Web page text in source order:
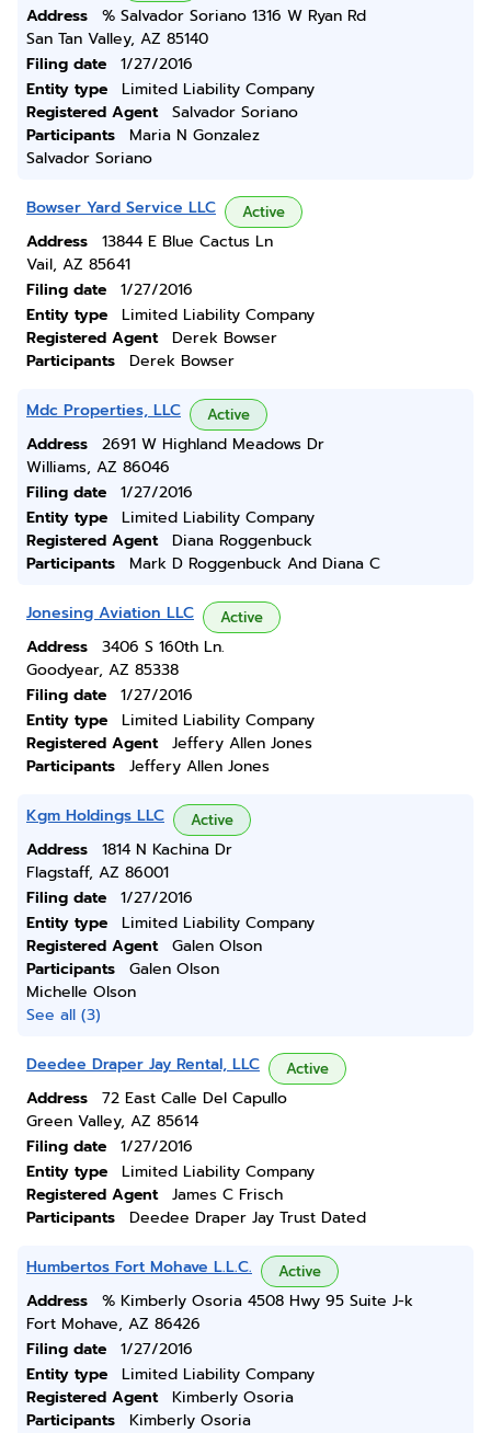
Address
% Salvador Soriano 1316 W Ryan Rd
San Tan Valley, AZ 85140
Filing date
1/27/2016
Entity type
Limited Liability Company
Registered Agent
Salvador Soriano
Participants
Maria N Gonzalez
Salvador Soriano
Bowser Yard Service LLC Active
Address
13844 E Blue Cactus Ln
Vail, AZ 85641
Filing date
1/27/2016
Entity type
Limited Liability Company
Registered Agent
Derek Bowser
Participants
Derek Bowser
Mdc Properties, LLC Active
Address
2691 W Highland Meadows Dr
Williams, AZ 86046
Filing date
1/27/2016
Entity type
Limited Liability Company
Registered Agent
Diana Roggenbuck
Participants
Mark D Roggenbuck And Diana C
Jonesing Aviation LLC Active
Address
3406 S 160th Ln.
Goodyear, AZ 85338
Filing date
1/27/2016
Entity type
Limited Liability Company
Registered Agent
Jeffery Allen Jones
Participants
Jeffery Allen Jones
Kgm Holdings LLC Active
Address
1814 N Kachina Dr
Flagstaff, AZ 86001
Filing date
1/27/2016
Entity type
Limited Liability Company
Registered Agent
Galen Olson
Participants
Galen Olson
Michelle Olson
See all (3)
Deedee Draper Jay Rental, LLC Active
Address
72 East Calle Del Capullo
Green Valley, AZ 85614
Filing date
1/27/2016
Entity type
Limited Liability Company
Registered Agent
James C Frisch
Participants
Deedee Draper Jay Trust Dated
Humbertos Fort Mohave L.L.C. Active
Address
% Kimberly Osoria 4508 Hwy 95 Suite J-k
Fort Mohave, AZ 86426
Filing date
1/27/2016
Entity type
Limited Liability Company
Registered Agent
Kimberly Osoria
Participants
Kimberly Osoria